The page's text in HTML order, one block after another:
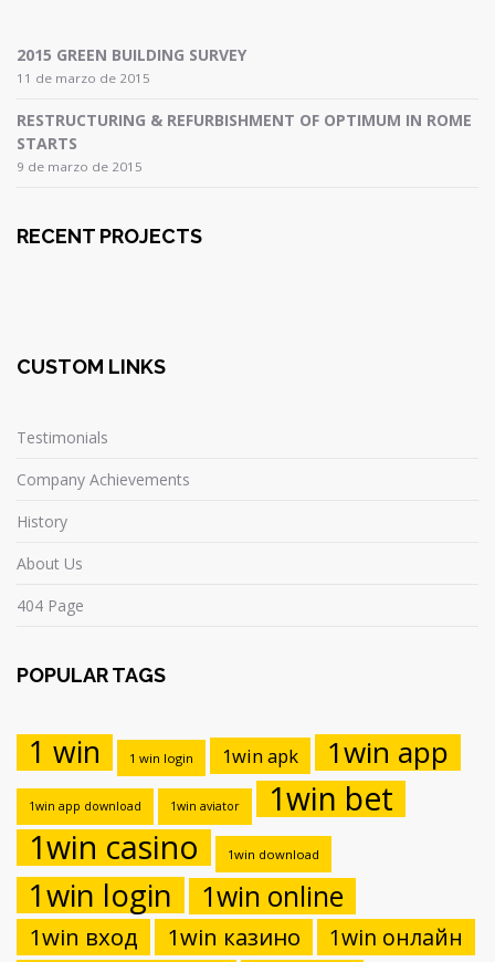
2015 GREEN BUILDING SURVEY
11 de marzo de 2015
RESTRUCTURING & REFURBISHMENT OF OPTIMUM IN ROME
STARTS
9 de marzo de 2015
RECENT PROJECTS
CUSTOM LINKS
Testimonials
Company Achievements
History
About Us
404 Page
POPULAR TAGS
1 win 1 win login 1win apk 1win app
1win app download 1win aviator
1win bet
1win casino
1win download
1win login 1win online
1win вход 1win казино
1win онлайн